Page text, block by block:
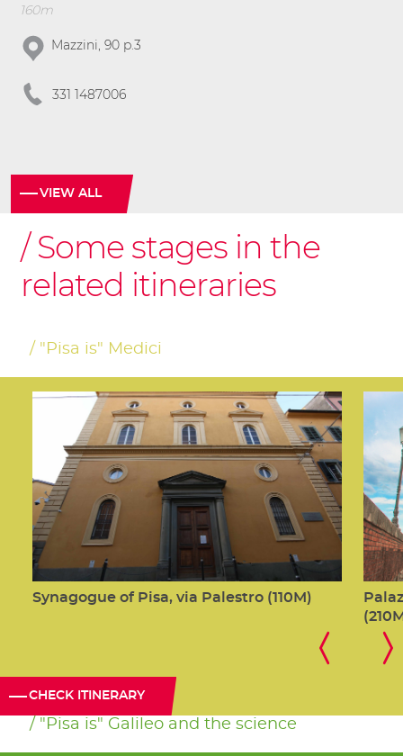
160m
Mazzini, 90 p.3
331 1487006
VIEW ALL
Some stages in the
related itineraries
"Pisa is" Medici
Synagogue of Pisa, via Palestro (110M)
CHECK ITINERARY
"Pisa is" Galileo and the science